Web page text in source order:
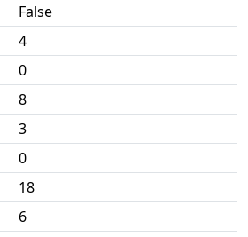
False
4
0
8
3
0
18
6